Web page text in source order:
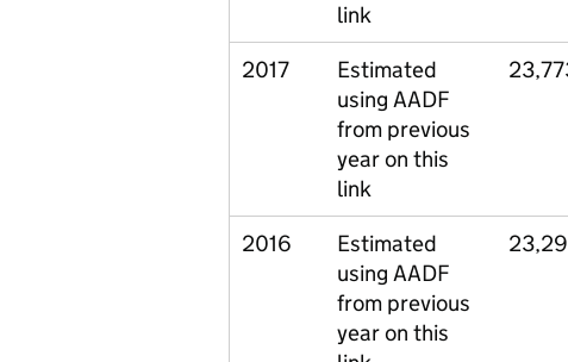
link
2017
Estimated
using AADF
from previous
year on this
link
2016
Estimated
using AADF
from previous
year on this